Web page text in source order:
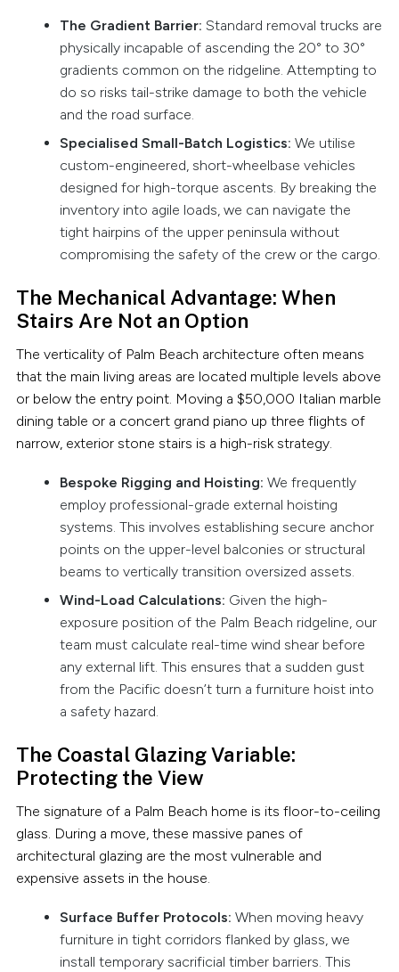
The Gradient Barrier: Standard removal trucks are
physically incapable of ascending the 20° to 30°
gradients common on the ridgeline. Attempting to
do so risks tail-strike damage to both the vehicle
and the road surface.
Specialised Small-Batch Logistics: We utilise
custom-engineered, short-wheelbase vehicles
designed for high-torque ascents. By breaking the
inventory into agile loads, we can navigate the
tight hairpins of the upper peninsula without
compromising the safety of the crew or the cargo.
The Mechanical Advantage: When
Stairs Are Not an Option
The verticality of Palm Beach architecture often means
that the main living areas are located multiple levels above
or below the entry point. Moving a $50,000 Italian marble
dining table or a concert grand piano up three flights of
narrow, exterior stone stairs is a high-risk strategy.
Bespoke Rigging and Hoisting: We frequently
employ professional-grade external hoisting
systems. This involves establishing secure anchor
points on the upper-level balconies or structural
beams to vertically transition oversized assets.
Wind-Load Calculations: Given the high-
exposure position of the Palm Beach ridgeline, our
team must calculate real-time wind shear before
any external lift. This ensures that a sudden gust
from the Pacific doesn’t turn a furniture hoist into
a safety hazard.
The Coastal Glazing Variable:
Protecting the View
The signature of a Palm Beach home is its floor-to-ceiling
glass. During a move, these massive panes of
architectural glazing are the most vulnerable and
expensive assets in the house.
Surface Buffer Protocols: When moving heavy
furniture in tight corridors flanked by glass, we
install temporary sacrificial timber barriers. This